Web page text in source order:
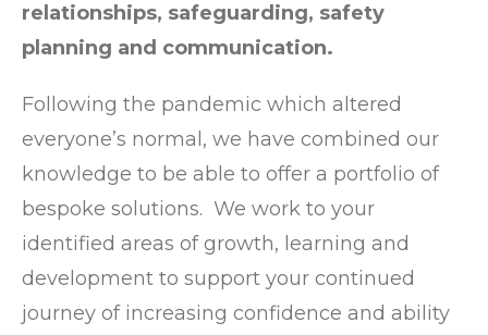
relationships, safeguarding, safety
planning and communication.
Following the pandemic which altered
everyone’s normal, we have combined our
knowledge to be able to offer a portfolio of
bespoke solutions. We work to your
identified areas of growth, learning and
development to support your continued
journey of increasing confidence and ability